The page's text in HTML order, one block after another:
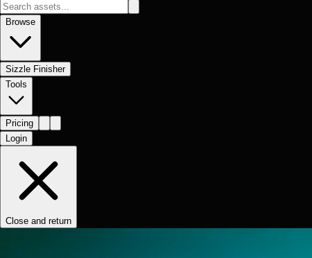
Browse
Sizzle Finisher
Tools
Pricing
Login
Close and return